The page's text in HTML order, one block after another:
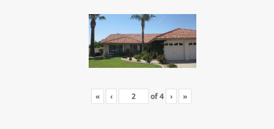
« ‹ of4 › »